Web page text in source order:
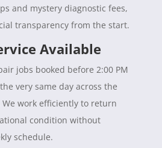
and mystery diagnostic fees,
transparency from the start.
Available
jobs booked before 2:00 PM
very same day across the
We work efficiently to return
condition without
schedule.